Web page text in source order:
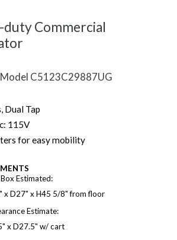
duty Commercial
Model C5123C29887UG
Dual Tap
115V
for easy mobility
Estimated:
x D27" x H45 5/8" from floor
Estimate:
x D27.5" w/ cart